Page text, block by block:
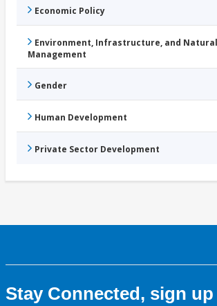
Economic Policy
Environment, Infrastructure, and
Management
Gender
Human Development
Private Sector Development
Stay Connected, sign